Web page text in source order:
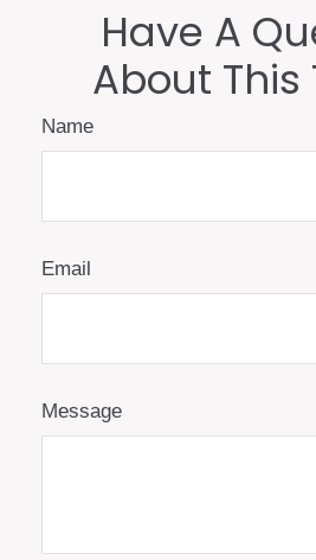
Have A
About This
Name
Email
Message